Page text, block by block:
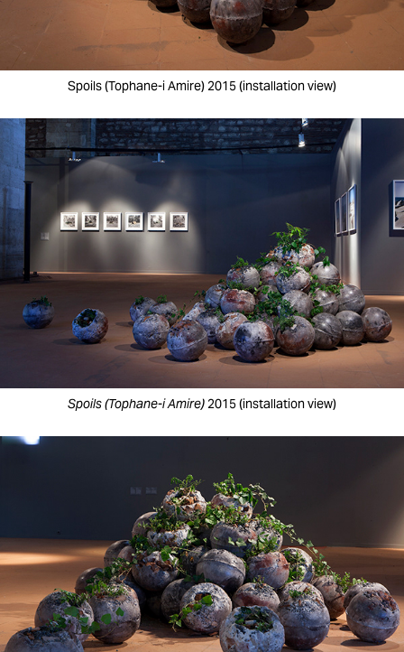
Spoils (Tophane-i Amire) 2015 (installation view)
Spoils (Tophane-i Amire)2015 (installation view)